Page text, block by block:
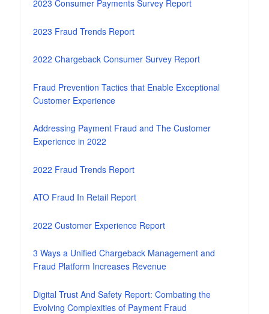
2023 Consumer Payments Survey Report
2023 Fraud Trends Report
2022 Chargeback Consumer Survey Report
Fraud Prevention Tactics that Enable Exceptional
Customer Experience
Addressing Payment Fraud and The Customer
Experience in 2022
2022 Fraud Trends Report
ATO Fraud In Retail Report
2022 Customer Experience Report
3 Ways a Unified Chargeback Management and
Fraud Platform Increases Revenue
Digital Trust And Safety Report: Combating the
Evolving Complexities of Payment Fraud